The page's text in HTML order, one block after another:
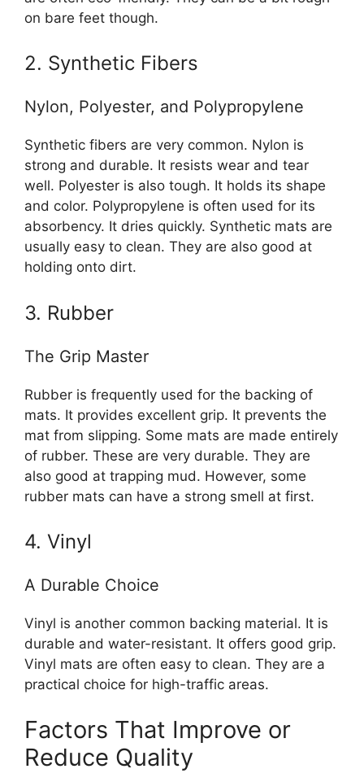
on bare feet though.
2. Synthetic Fibers
Nylon, Polyester, and Polypropylene
Synthetic fibers are very common. Nylon is
strong and durable. It resists wear and tear
well. Polyester is also tough. It holds its shape
and color. Polypropylene is often used for its
absorbency. It dries quickly. Synthetic mats are
usually easy to clean. They are also good at
holding onto dirt.
3. Rubber
The Grip Master
Rubber is frequently used for the backing of
mats. It provides excellent grip. It prevents the
mat from slipping. Some mats are made entirely
of rubber. These are very durable. They are
also good at trapping mud. However, some
rubber mats can have a strong smell at first.
4. Vinyl
A Durable Choice
Vinyl is another common backing material. It is
durable and water-resistant. It offers good grip.
Vinyl mats are often easy to clean. They are a
practical choice for high-traffic areas.
Factors That Improve or
Reduce Quality